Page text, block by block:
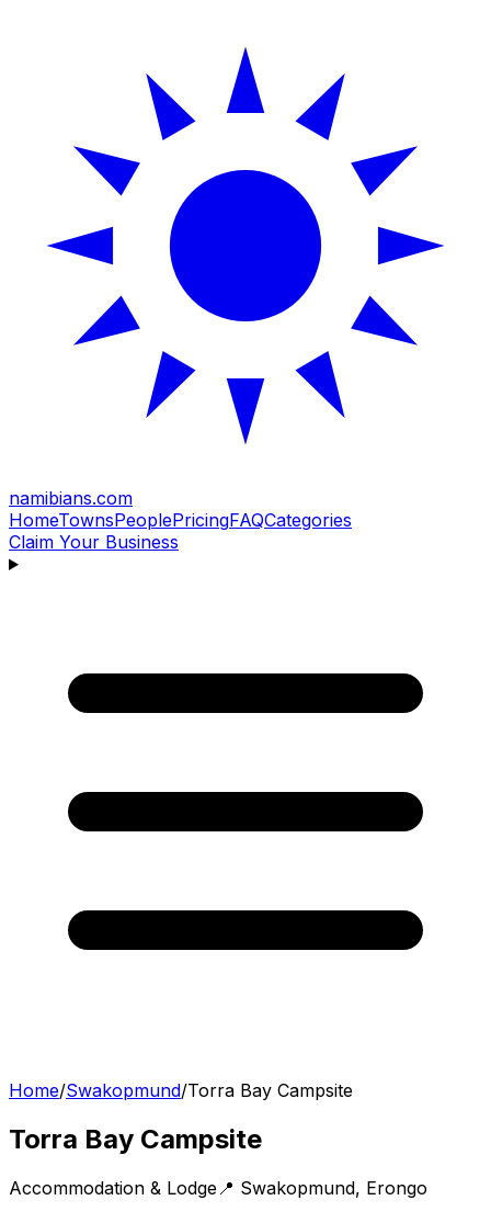
namibians.com
HomeTownsPeoplePricingFAQCategories
Claim Your Business
Home/Swakopmund/Torra Bay Campsite
Torra Bay Campsite
Accommodation & Lodge 📍 Swakopmund, Erongo